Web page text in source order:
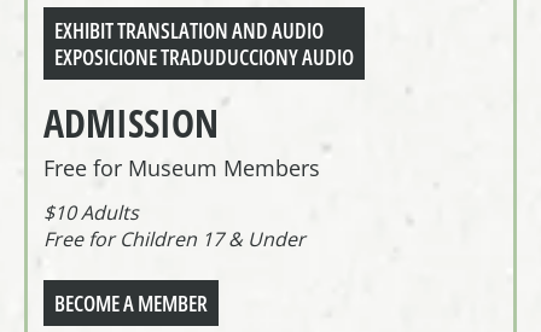
EXHIBIT TRANSLATION AND AUDIO
EXPOSICIONE TRADUDUCCIONY AUDIO
ADMISSION
Free for Museum Members
$10 Adults
Free for Children 17 & Under
BECOME A MEMBER